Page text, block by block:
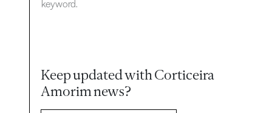
keyword.
Keep updated with Corticeira
Amorim news?